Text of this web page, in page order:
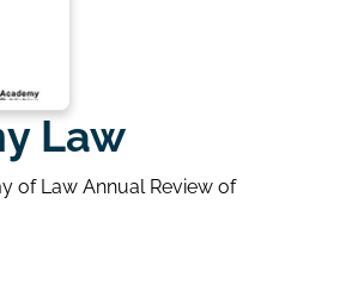
Law
of Law Annual Review of